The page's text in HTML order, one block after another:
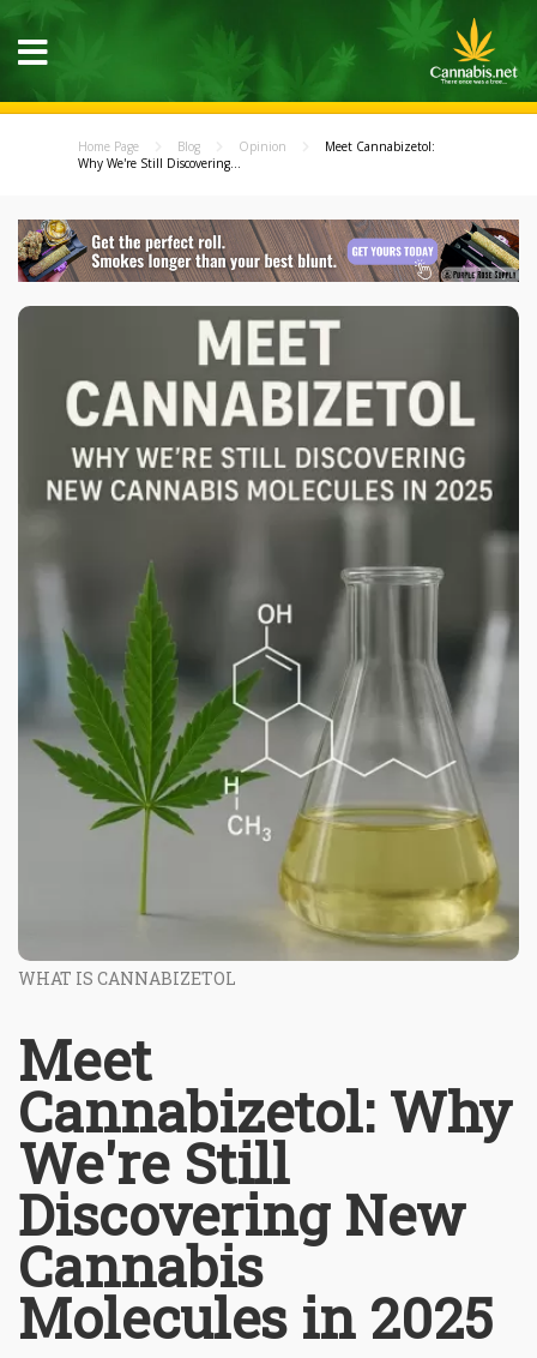
Home Page Blog Opinion
Meet Cannabizetol:
Why We're Still Discovering...
WHAT IS CANNABIZETOL
Meet
Cannabizetol: Why
We're Still
Discovering New
Cannabis
Molecules in 2025